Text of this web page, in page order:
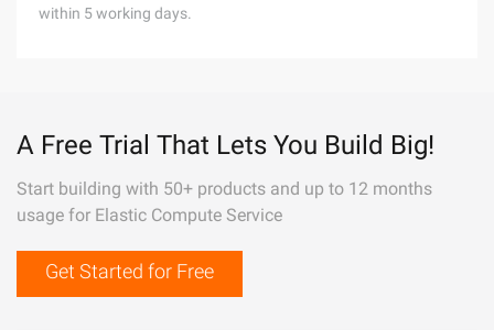
within 5 working days.
A Free Trial That Lets You Build Big!
Start building with 50+ products and up to 12 months
usage for Elastic Compute Service
Get Started for Free